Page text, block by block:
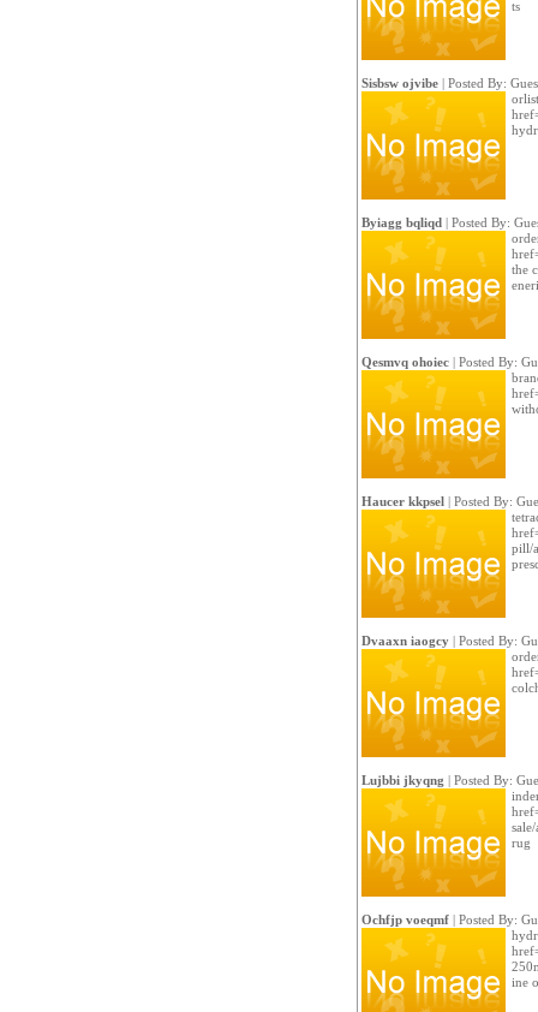
ts
Sisbsw ojvibe| Posted By:
Byiagg bqliqd| Posted By:
the
Qesmvq ohoiec| Posted By:
Haucer kkpsel| Posted By:
pill/
Dvaaxn iaogcy| Posted By:
Lujbbi jkyqng | Posted By:
rug
Ochfjp voeqmf| Posted By:
ine